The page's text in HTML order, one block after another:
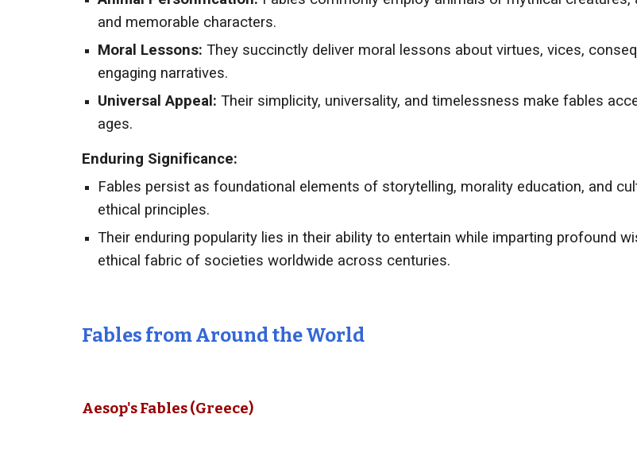
and memorable characters.
Moral Lessons: They succinctly deliver moral lessons about virtues, vices,
engaging narratives.
Universal Appeal: Their simplicity, universality, and timelessness make fables
ages.
Enduring Significance:
Fables persist as foundational elements of storytelling, morality education, and
ethical principles.
Their enduring popularity lies in their ability to entertain while imparting profound
ethical fabric of societies worldwide across centuries.
Fables from Around the World
Aesop's Fables (Greece)